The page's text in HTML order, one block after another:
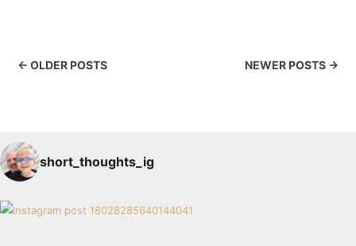
← OLDER POSTS NEWER POSTS →
short_thoughts_ig